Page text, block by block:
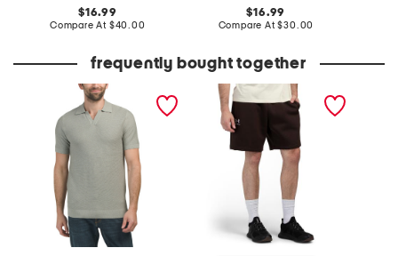
original
price:
16.99
Compare At compare
$40.00
original
price:
16.99
Compare At compare
$30.00
frequently bought together
johnny collared sweater
icon fleece shorts